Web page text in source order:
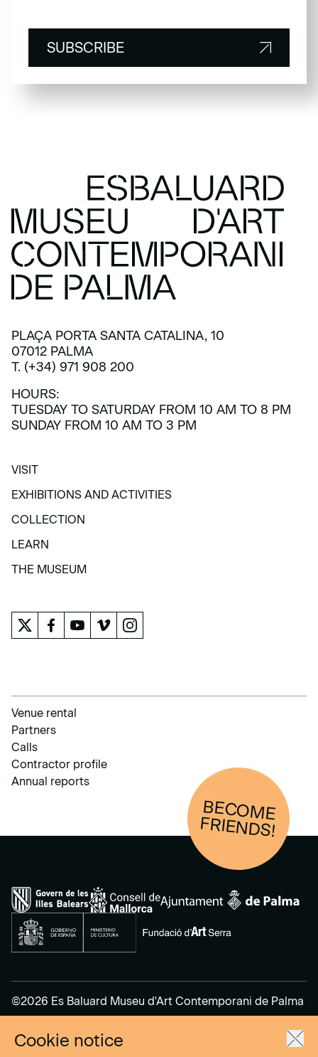
SUBSCRIBE
SUBSCRIBE
PLAÇA PORTA SANTA CATALINA, 10
07012 PALMA
T. (+34) 971 908 200
HOURS:
TUESDAY TO SATURDAY FROM 10 AM TO 8 PM
SUNDAY FROM 10 AM TO 3 PM
VISIT
VISIT
EXHIBITIONS AND ACTIVITIES
EXHIBITIONS AND ACTIVITIES
COLLECTION
COLLECTION
LEARN
LEARN
THE MUSEUM
Venue rental
Partners
Calls
Contractor profile
Annual reports
BECOM
E
FRIENDS!
©2026 Es Baluard Museu d'Art Contemporani de Palma
Legal Notice
Cookie notice